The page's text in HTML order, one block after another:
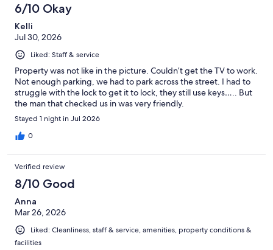
6/10 Okay
Kelli
Jul 30, 2026
Liked: Staff & service
Property was not like in the picture. Couldn’t get the TV to work.
Not enough parking, we had to park across the street. I had to
struggle with the lock to get it to lock, they still use keys….. But
the man that checked us in was very friendly.
Stayed 1 night in Jul 2026
0
Verified review
8/10 Good
Anna
Mar 26, 2026
Liked: Cleanliness, staff & service, amenities, property conditions &
facilities